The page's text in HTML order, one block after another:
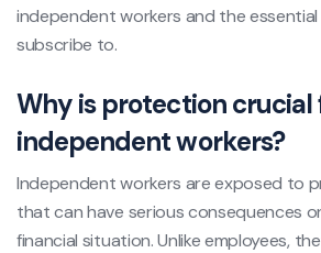
independent workers and the
subscribe to.
Why is protection crucial
independent workers?
Independent workers are exposed to
that can have serious consequences
financial situation. Unlike employees,